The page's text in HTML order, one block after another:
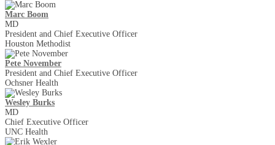
Marc Boom
MD
President and Chief Executive Officer
Houston Methodist
Pete November
President and Chief Executive Officer
Ochsner Health
Wesley Burks
MD
Chief Executive Officer
UNC Health